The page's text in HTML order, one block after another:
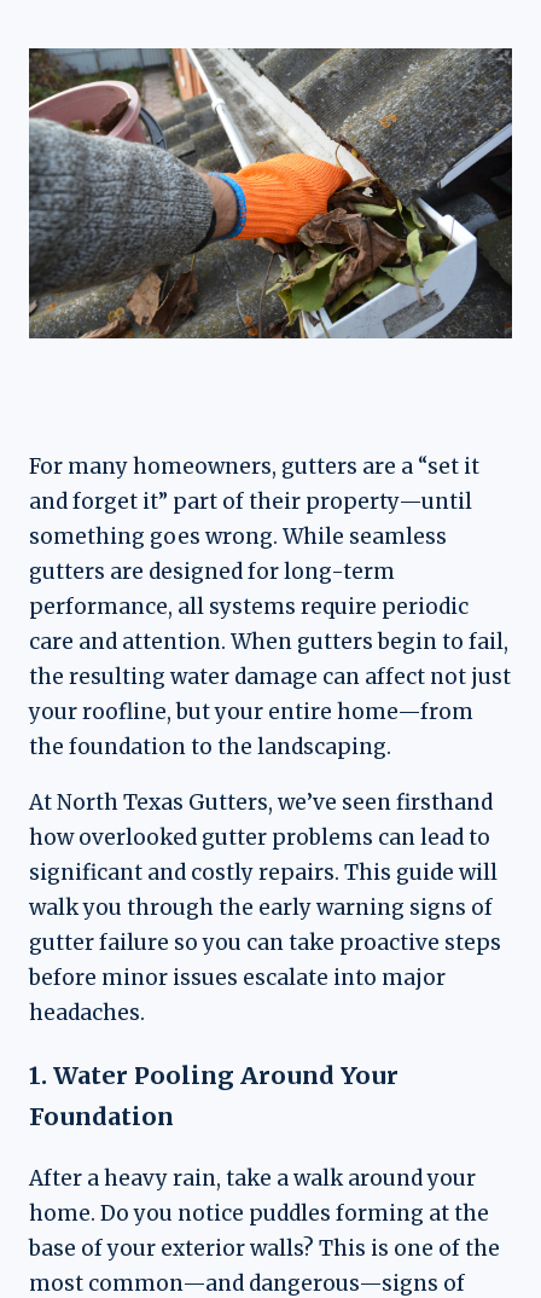
For many homeowners, gutters are a “set it
and forget it” part of their property—until
something goes wrong. While seamless
gutters are designed for long-term
performance, all systems require periodic
care and attention. When gutters begin to fail,
the resulting water damage can affect not just
your roofline, but your entire home—from
the foundation to the landscaping.
At North Texas Gutters, we’ve seen firsthand
how overlooked gutter problems can lead to
significant and costly repairs. This guide will
walk you through the early warning signs of
gutter failure so you can take proactive steps
before minor issues escalate into major
headaches.
1. Water Pooling Around Your
Foundation
After a heavy rain, take a walk around your
home. Do you notice puddles forming at the
base of your exterior walls? This is one of the
most common—and dangerous—signs of